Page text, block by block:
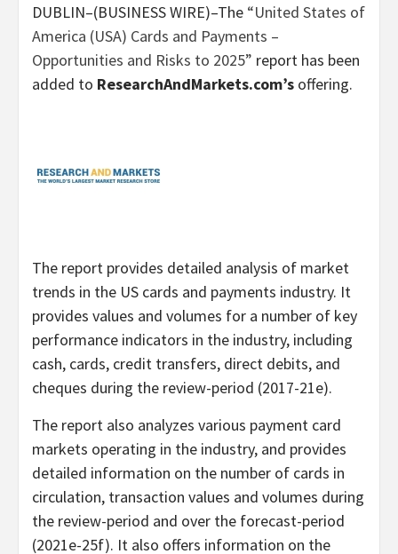
DUBLIN–(BUSINESS WIRE)–The “United States of
America (USA) Cards and Payments –
Opportunities and Risks to 2025” report has been
added to ResearchAndMarkets.com’s offering.
The report provides detailed analysis of market
trends in the US cards and payments industry. It
provides values and volumes for a number of key
performance indicators in the industry, including
cash, cards, credit transfers, direct debits, and
cheques during the review-period (2017-21e).
The report also analyzes various payment card
markets operating in the industry, and provides
detailed information on the number of cards in
circulation, transaction values and volumes during
the review-period and over the forecast-period
(2021e-25f). It also offers information on the